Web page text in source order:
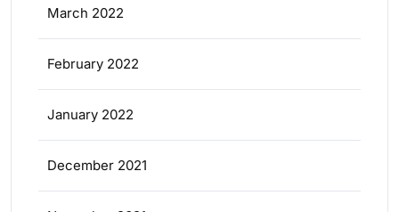
March 2022
February 2022
January 2022
December 2021